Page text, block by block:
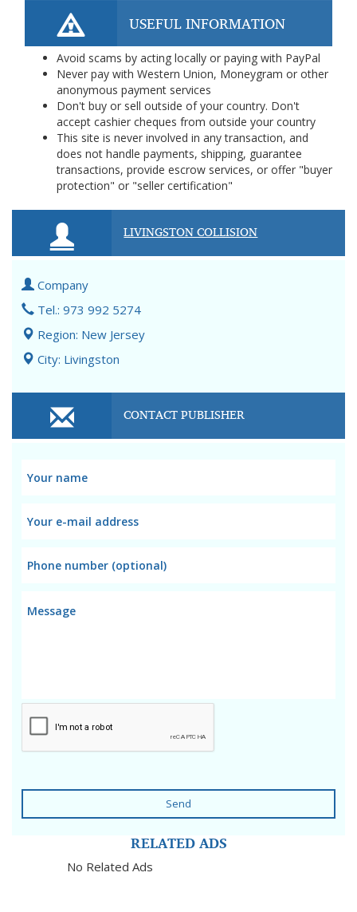
USEFUL INFORMATION
Avoid scams by acting locally or paying with PayPal
Never pay with Western Union, Moneygram or other
anonymous payment services
Don't buy or sell outside of your country. Don't
accept cashier cheques from outside your country
This site is never involved in any transaction, and
does not handle payments, shipping, guarantee
transactions, provide escrow services, or offer "buyer
protection" or "seller certification"
LIVINGSTON COLLISION
Company
Tel.: 973 992 5274
Region: New Jersey
City: Livingston
CONTACT PUBLISHER
Send
RELATED ADS
No Related Ads